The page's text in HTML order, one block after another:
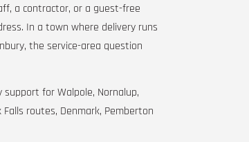
a contractor, or a guest-free
In a town where delivery runs
the service-area question
for Walpole, Nornalup,
routes, Denmark, Pemberton